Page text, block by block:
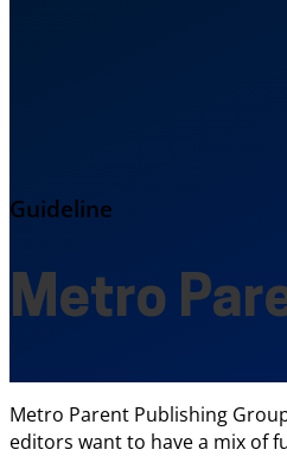
Guideline
Metro
Metro Parent Publishing
editors want to have a mix of